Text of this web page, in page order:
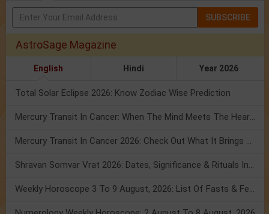
SUBSCRIBE
AstroSage Magazine
English Hindi Year 2026
Total Solar Eclipse 2026: Know Zodiac Wise Prediction
Mercury Transit In Cancer: When The Mind Meets The Heart!
Mercury Transit In Cancer 2026: Check Out What It Brings For You
Shravan Somvar Vrat 2026: Dates, Significance & Rituals In August
Weekly Horoscope 3 To 9 August, 2026: List Of Fasts & Festivals